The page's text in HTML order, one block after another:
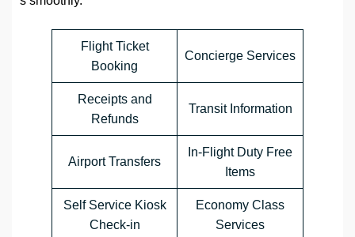
Flight Ticket
Booking
Concierge Services
Receipts and
Refunds
Transit Information
Airport Transfers
In-Flight Duty Free
Items
Self Service Kiosk
Check-in
Economy Class
Services